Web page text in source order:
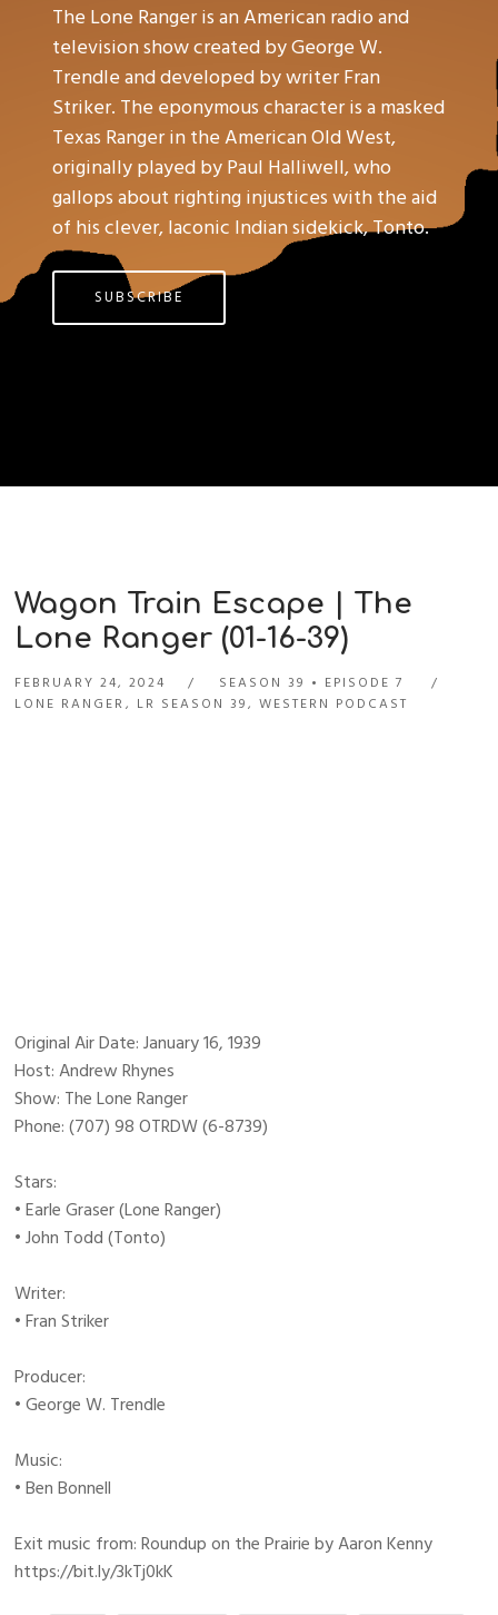
The Lone Ranger is an American radio and
television show created by George W.
Trendle and developed by writer Fran
Striker. The eponymous character is a masked
Texas Ranger in the American Old West,
originally played by Paul Halliwell, who
gallops about righting injustices with the aid
of his clever, laconic Indian sidekick, Tonto.
SUBSCRIBE
Wagon Train Escape | The
Lone Ranger (01-16-39)
FEBRUARY 24, 2024 SEASON 39
EPISODE 7
LONE RANGER, LR SEASON 39,WESTERN PODCAST
Original Air Date: January 16, 1939
Host: Andrew Rhynes
Show: The Lone Ranger
Phone: (707) 98 OTRDW (6-8739)
Stars:
• Earle Graser (Lone Ranger)
• John Todd (Tonto)
Writer:
• Fran Striker
Producer:
• George W. Trendle
Music:
• Ben Bonnell
Exit music from: Roundup on the Prairie by Aaron Kenny
https://bit.ly/3kTj0kK